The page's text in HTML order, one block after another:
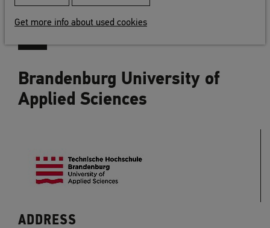
Brandenburg University of
Applied Sciences
ADDRESS
Get more info about used cookies